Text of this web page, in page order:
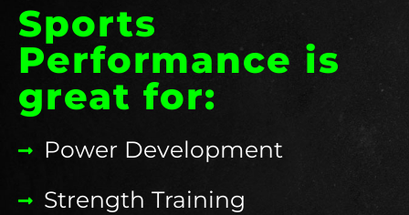
Sports
Performance is
great for:
Power Development
Strength Training